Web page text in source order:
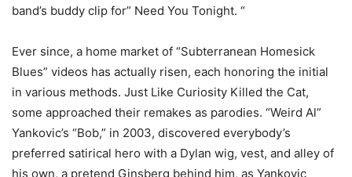
band’s buddy clip for” Need You Tonight. “
Ever since, a home market of “Subterranean Homesick
Blues” videos has actually risen, each honoring the initial
in various methods. Just Like Curiosity Killed the Cat,
some approached their remakes as parodies. “Weird Al”
Yankovic’s “Bob,” in 2003, discovered everybody’s
preferred satirical hero with a Dylan wig, vest, and alley of
his own, a pretend Ginsberg behind him, as Yankovic